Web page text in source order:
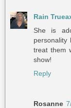
Rain
She is
personality
treat them
show!
Reply
Rosanne